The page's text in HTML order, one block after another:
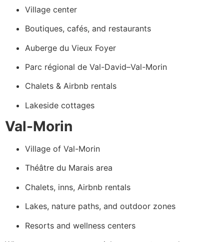
Village center
Boutiques, cafés, and restaurants
Auberge du Vieux Foyer
Parc régional de Val-David–Val-Morin
Chalets & Airbnb rentals
Lakeside cottages
Val-Morin
Village of Val-Morin
Théâtre du Marais area
Chalets, inns, Airbnb rentals
Lakes, nature paths, and outdoor zones
Resorts and wellness centers